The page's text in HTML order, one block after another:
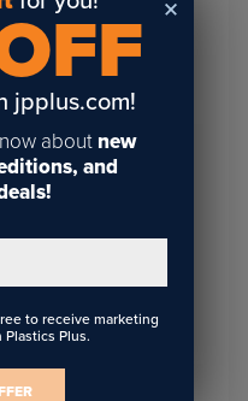
Saddle Collection Travel
Pouch 9"X12" Chestnut
With Waffle Pattern
jpplus.com!
about new
and
to receive marketing
Plus.